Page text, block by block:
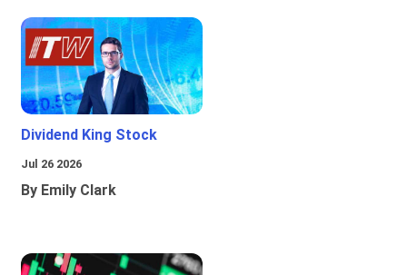
Dividend King Stock
Jul 26 2026
By Emily Clark